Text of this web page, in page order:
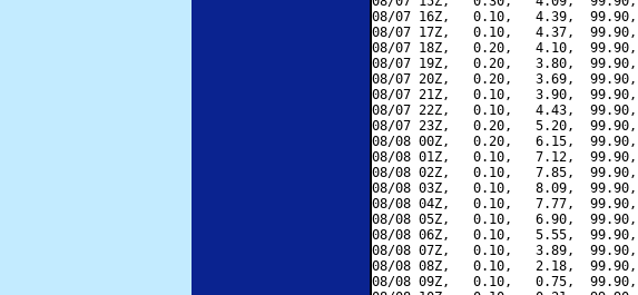
08/07 16Z,   0.10,   4.39,
08/07 17Z,   0.10,   4.37,
08/07 18Z,   0.20,   4.10,
08/07 19Z,   0.20,   3.80,
08/07 20Z,   0.20,   3.69,
08/07 21Z,   0.10,   3.90,
08/07 22Z,   0.10,   4.43,
08/07 23Z,   0.20,   5.20,
08/08 00Z,   0.20,   6.15,
08/08 01Z,   0.10,   7.12,
08/08 02Z,   0.10,   7.85,
08/08 03Z,   0.10,   8.09,
08/08 04Z,   0.10,   7.77,
08/08 05Z,   0.10,   6.90,
08/08 06Z,   0.10,   5.55,
08/08 07Z,   0.10,   3.89,
08/08 08Z,   0.10,   2.18,
08/08 09Z,   0.10,   0.75,